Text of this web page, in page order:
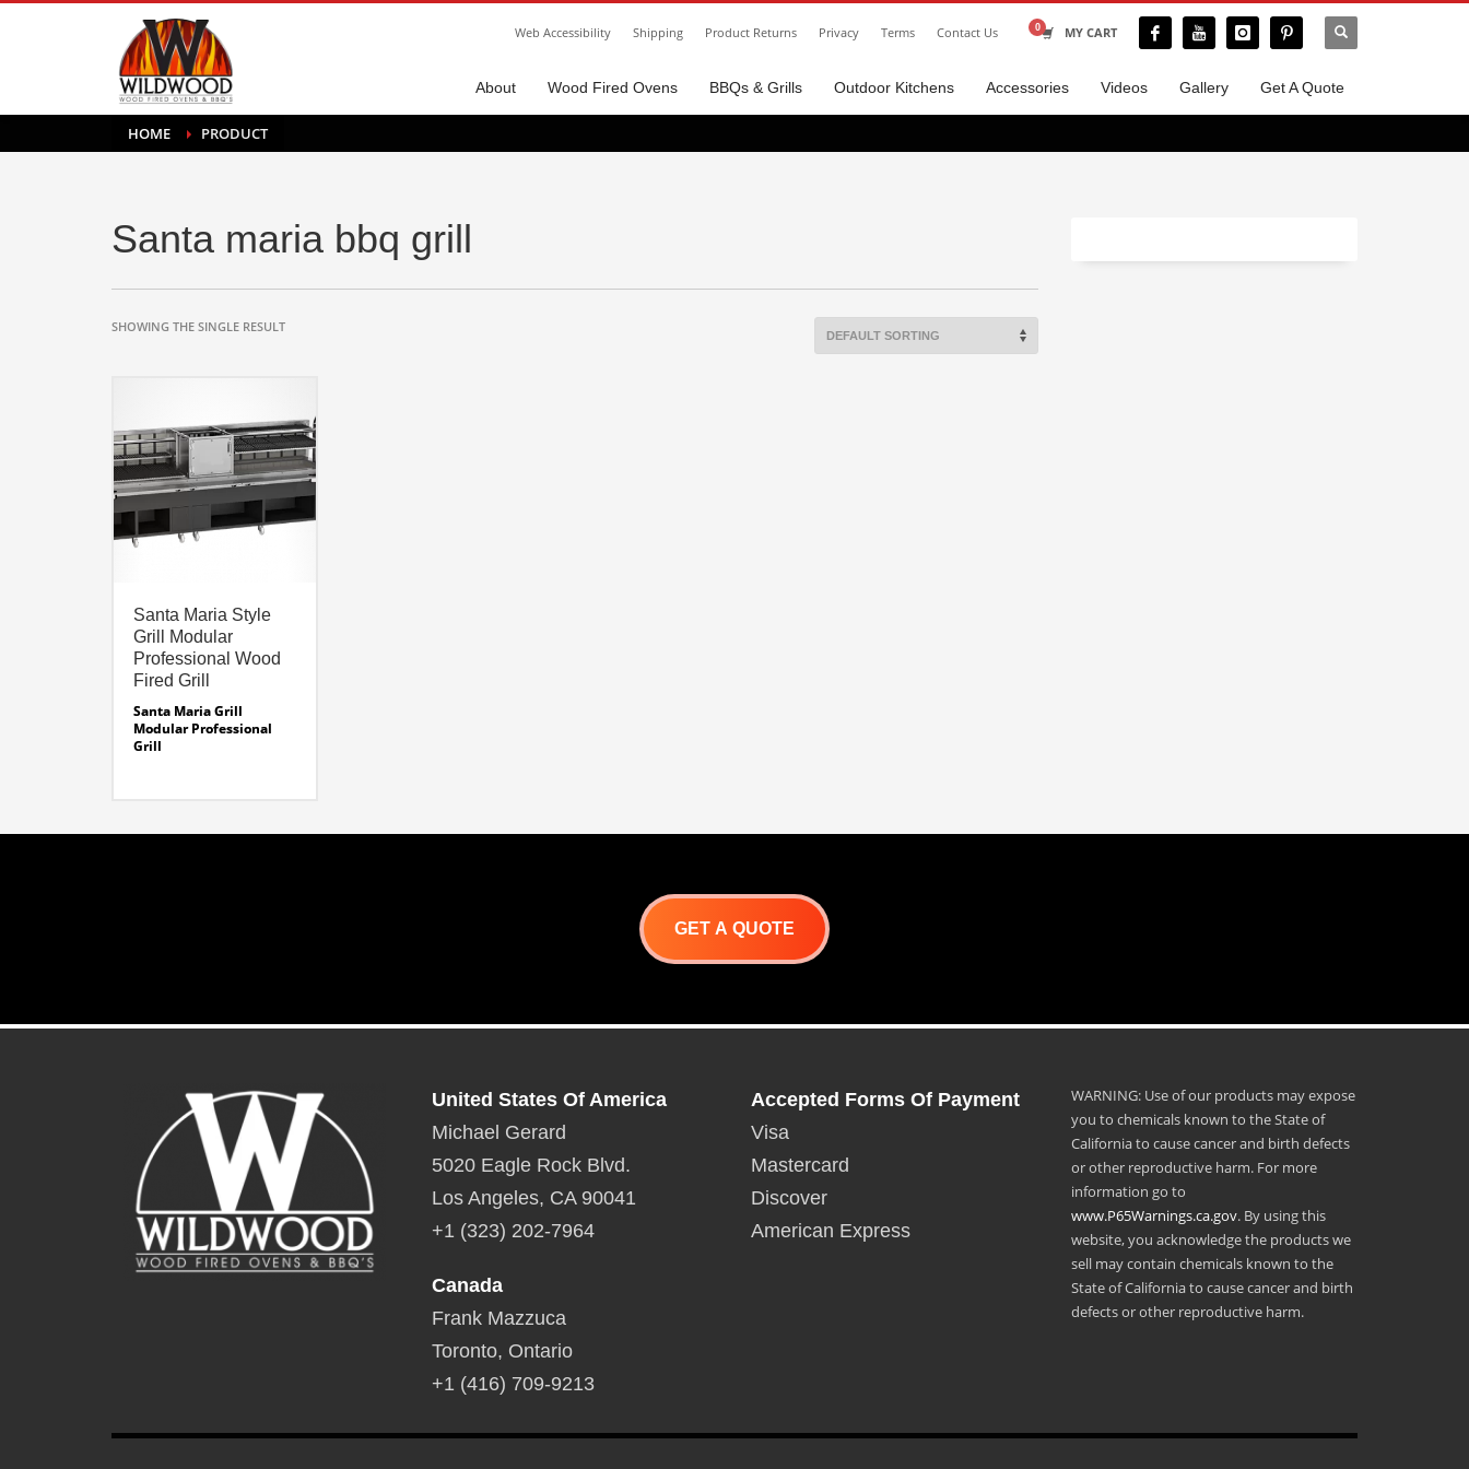
Web Accessibility Shipping Product Returns Privacy Terms Contact Us MY CART
About Wood Fired Ovens BBQs & Grills Outdoor Kitchens Accessories Videos Gallery Get A Quote
HOME PRODUCT
Santa maria bbq grill
SHOWING THE SINGLE RESULT
Santa Maria Style
Grill Modular
Professional Wood
Fired Grill
Santa Maria Grill
Modular Professional
Grill
24″ – 74 Inches. See
GET A QUOTE
United States Of America
Michael Gerard
5020 Eagle Rock Blvd.
Los Angeles, CA 90041
+1 (323) 202-7964
Canada
Frank Mazzuca
Toronto, Ontario
+1 (416) 709-9213
Accepted Forms Of Payment
Visa
Mastercard
Discover
American Express
WARNING: Use of our products may expose
you to chemicals known to the State of
California to cause cancer and birth defects
or other reproductive harm. For more
information go to
www.P65Warnings.ca.gov. By using this
website, you acknowledge the products we
sell may contain chemicals known to the
State of California to cause cancer and birth
defects or other reproductive harm.